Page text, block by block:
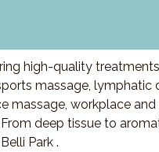
high-quality
massage, lymphatic
workplace
deep tissue to
Park .